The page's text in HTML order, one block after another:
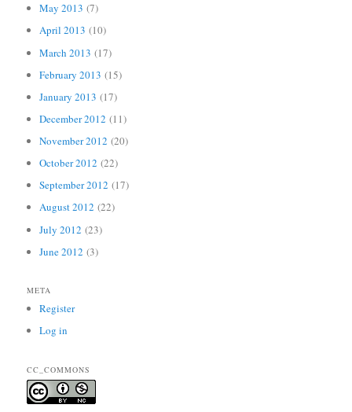
May 2013 (7)
April 2013 (10)
March 2013 (17)
February 2013 (15)
January 2013 (17)
December 2012 (11)
November 2012 (20)
October 2012 (22)
September 2012 (17)
August 2012 (22)
July 2012 (23)
June 2012 (3)
META
Register
Log in
CC_COMMONS